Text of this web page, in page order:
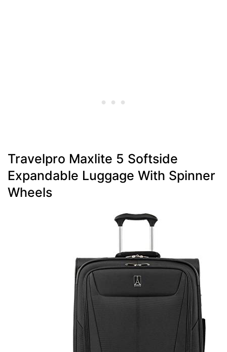
Travelpro Maxlite 5 Softside
Expandable Luggage With Spinner
Wheels